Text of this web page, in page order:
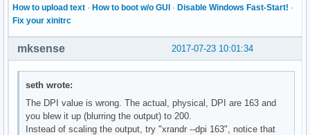
How to upload text · How to boot w/o GUI · Disable Windows Fast-Start! ·
Fix your xinitrc
2017-07-23 10:01:34
mksense
seth wrote:
The DPI value is wrong. The actual, physical, DPI are 163 and
you blew it up (blurring the output) to 200.
Instead of scaling the output, try "xrandr --dpi 163", notice that